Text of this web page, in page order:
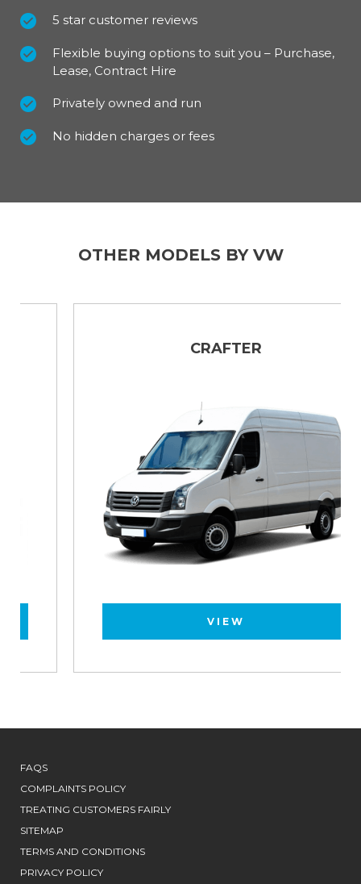
5 star customer reviews
Flexible buying options to suit you – Purchase,
Lease, Contract Hire
Privately owned and run
No hidden charges or fees
OTHER MODELS BY VW
CRAFTER
FAQS
COMPLAINTS POLICY
TREATING CUSTOMERS FAIRLY
SITEMAP
TERMS AND CONDITIONS
PRIVACY POLICY